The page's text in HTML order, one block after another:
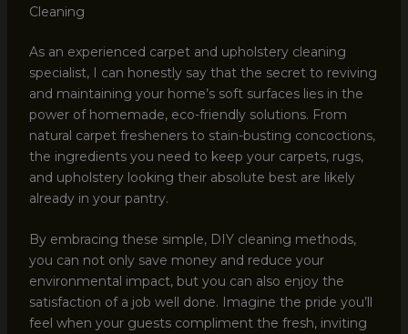
Cleaning
As an experienced carpet and upholstery cleaning
specialist, I can honestly say that the secret to reviving
and maintaining your home’s soft surfaces lies in the
power of homemade, eco-friendly solutions. From
natural carpet fresheners to stain-busting concoctions,
the ingredients you need to keep your carpets, rugs,
and upholstery looking their absolute best are likely
already in your pantry.
By embracing these simple, DIY cleaning methods,
you can not only save money and reduce your
environmental impact, but you can also enjoy the
satisfaction of a job well done. Imagine the pride you’ll
feel when your guests compliment the fresh, inviting